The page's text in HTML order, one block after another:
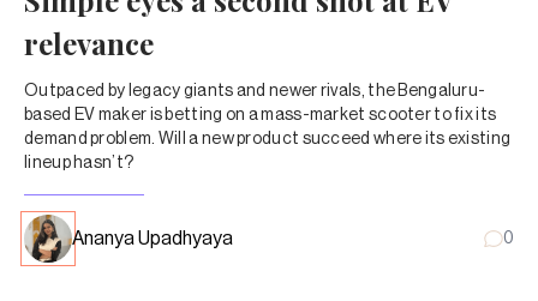
relevance
Outpaced by legacy giants and newer rivals, the Bengaluru-
based EV maker is betting on a mass-market scooter to fix its
demand problem. Will a new product succeed where its existing
lineup hasn’t?
Ananya Upadhyaya 0